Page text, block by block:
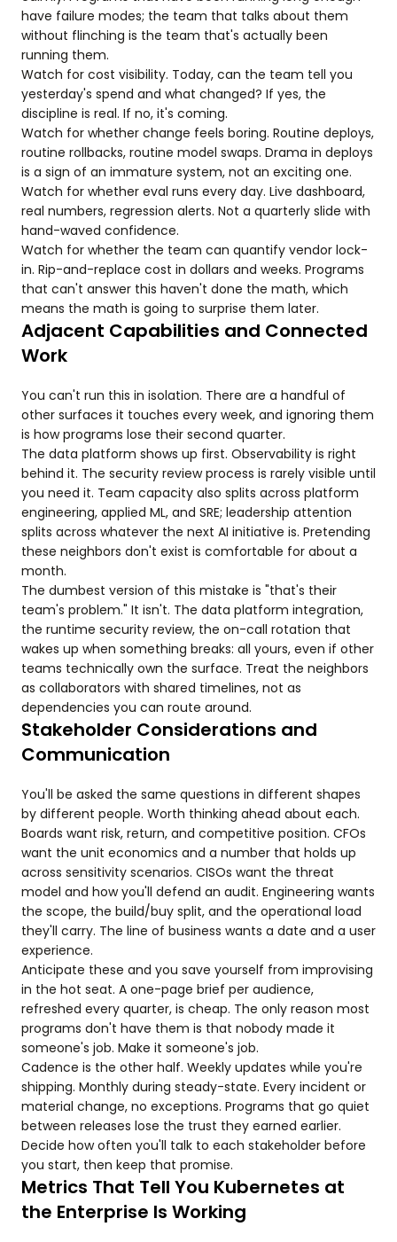
have failure modes; the team that talks about them
without flinching is the team that's actually been
running them.
Watch for cost visibility. Today, can the team tell you
yesterday's spend and what changed? If yes, the
discipline is real. If no, it's coming.
Watch for whether change feels boring. Routine deploys,
routine rollbacks, routine model swaps. Drama in deploys
is a sign of an immature system, not an exciting one.
Watch for whether eval runs every day. Live dashboard,
real numbers, regression alerts. Not a quarterly slide with
hand-waved confidence.
Watch for whether the team can quantify vendor lock-
in. Rip-and-replace cost in dollars and weeks. Programs
that can't answer this haven't done the math, which
means the math is going to surprise them later.
Adjacent Capabilities and Connected
Work
You can't run this in isolation. There are a handful of
other surfaces it touches every week, and ignoring them
is how programs lose their second quarter.
The data platform shows up first. Observability is right
behind it. The security review process is rarely visible until
you need it. Team capacity also splits across platform
engineering, applied ML, and SRE; leadership attention
splits across whatever the next AI initiative is. Pretending
these neighbors don't exist is comfortable for about a
month.
The dumbest version of this mistake is "that's their
team's problem." It isn't. The data platform integration,
the runtime security review, the on-call rotation that
wakes up when something breaks: all yours, even if other
teams technically own the surface. Treat the neighbors
as collaborators with shared timelines, not as
dependencies you can route around.
Stakeholder Considerations and
Communication
You'll be asked the same questions in different shapes
by different people. Worth thinking ahead about each.
Boards want risk, return, and competitive position. CFOs
want the unit economics and a number that holds up
across sensitivity scenarios. CISOs want the threat
model and how you'll defend an audit. Engineering wants
the scope, the build/buy split, and the operational load
they'll carry. The line of business wants a date and a user
experience.
Anticipate these and you save yourself from improvising
in the hot seat. A one-page brief per audience,
refreshed every quarter, is cheap. The only reason most
programs don't have them is that nobody made it
someone's job. Make it someone's job.
Cadence is the other half. Weekly updates while you're
shipping. Monthly during steady-state. Every incident or
material change, no exceptions. Programs that go quiet
between releases lose the trust they earned earlier.
Decide how often you'll talk to each stakeholder before
you start, then keep that promise.
Metrics That Tell You Kubernetes at
the Enterprise Is Working